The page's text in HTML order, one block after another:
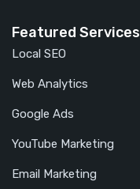
Featured Services
Local SEO
Web Analytics
Google Ads
YouTube Marketing
Email Marketing